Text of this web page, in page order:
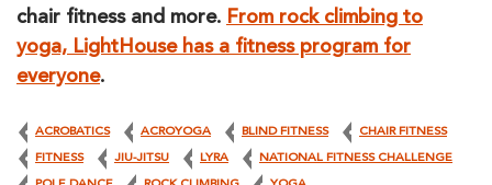
chair fitness and more. From rock climbing to
yoga, LightHouse has a fitness program for
everyone.
ACROBATICS ACROYOGA BLIND FITNESS CHAIR FITNESS
FITNESS JIU-JITSU LYRA NATIONAL FITNESS CHALLENGE